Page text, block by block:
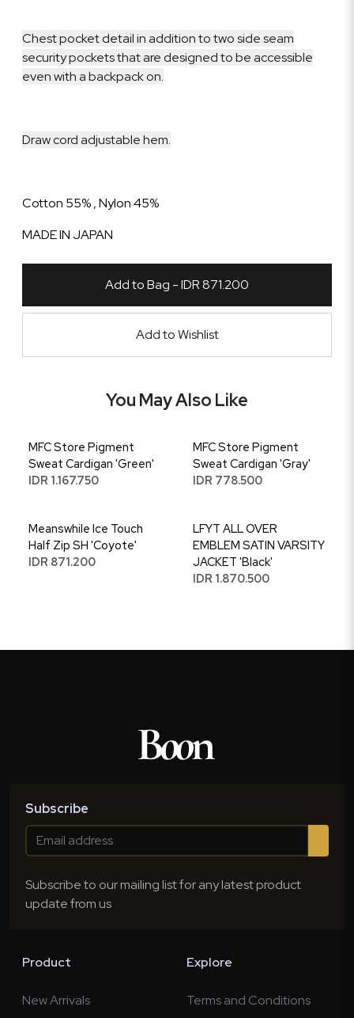
Chest pocket detail in addition to two side seam
security pockets that are designed to be accessible
even with a backpack on.
Draw cord adjustable hem.
Cotton 55% , Nylon 45%
MADE IN JAPAN
Add to Bag - IDR 871.200
Add to Wishlist
You May Also Like
MFC Store Pigment
Sweat Cardigan 'Green'
IDR 1.167.750
MFC Store Pigment
Sweat Cardigan 'Gray'
IDR 778.500
Meanswhile Ice Touch
Half Zip SH 'Coyote'
IDR 871.200
LFYT ALL OVER
EMBLEM SATIN VARSITY
JACKET 'Black'
IDR 1.870.500
Subscribe
Subscribe to our mailing list for any latest product
update from us
Product
New Arrivals
Explore
Terms and Conditions